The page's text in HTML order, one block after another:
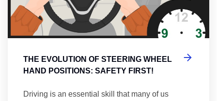
THE EVOLUTION OF STEERING WHEEL
HAND POSITIONS: SAFETY FIRST!
Driving is an essential skill that many of us